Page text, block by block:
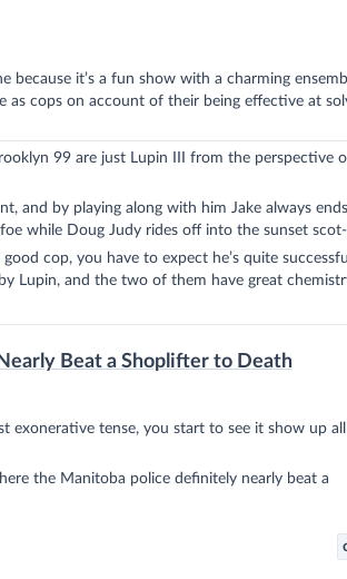
because it’s a fun show with a charming
as cops on account of their being effective at
99 are just Lupin III from the perspective
and by playing along with him Jake always
while Doug Judy rides off into the sunset
cop, you have to expect he’s quite
Lupin, and the two of them have great
Beat a Shoplifter to Death
exonerative tense, you start to see it show up
the Manitoba police definitely nearly beat a